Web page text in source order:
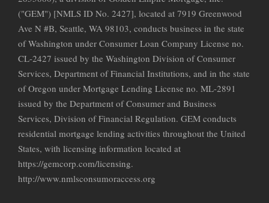
("GEM") [NMLS ID No. 2427], located at 7919 Greenwood
Ave N #B, Seattle, WA 98103, conducts business in the state
of Washington under Consumer Loan Company License no.
CL-2427 issued by the Washington Division of Consumer
Services, Department of Financial Institutions, and in the state
of Oregon under Mortgage Lending License no. ML-2891
issued by the Department of Consumer and Business
Services, Division of Financial Regulation. GEM conducts
residential mortgage lending activities throughout the United
States, with licensing information located at
https://gemcorp.com/licensing.
http://www.nmlsconsumoraccess.org